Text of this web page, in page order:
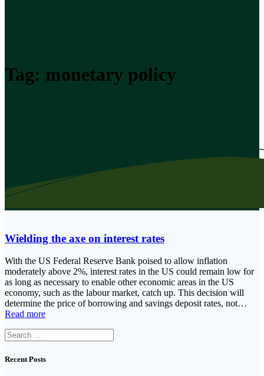
Tag: monetary policy
Wielding the axe on interest rates
With the US Federal Reserve Bank poised to allow inflation
moderately above 2%, interest rates in the US could remain low for
as long as necessary to enable other economic areas in the US
economy, such as the labour market, catch up. This decision will
determine the price of borrowing and savings deposit rates, not…
Read more
Search
for:
Recent Posts